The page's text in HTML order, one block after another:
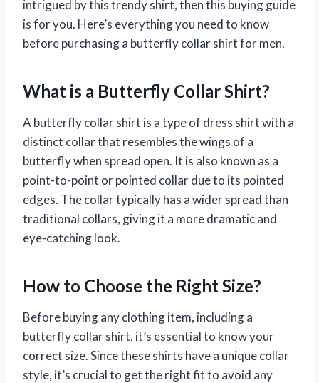
intrigued by this trendy shirt, then this buying guide
is for you. Here’s everything you need to know
before purchasing a butterfly collar shirt for men.
What is a Butterfly Collar Shirt?
A butterfly collar shirt is a type of dress shirt with a
distinct collar that resembles the wings of a
butterfly when spread open. It is also known as a
point-to-point or pointed collar due to its pointed
edges. The collar typically has a wider spread than
traditional collars, giving it a more dramatic and
eye-catching look.
How to Choose the Right Size?
Before buying any clothing item, including a
butterfly collar shirt, it’s essential to know your
correct size. Since these shirts have a unique collar
style, it’s crucial to get the right fit to avoid any